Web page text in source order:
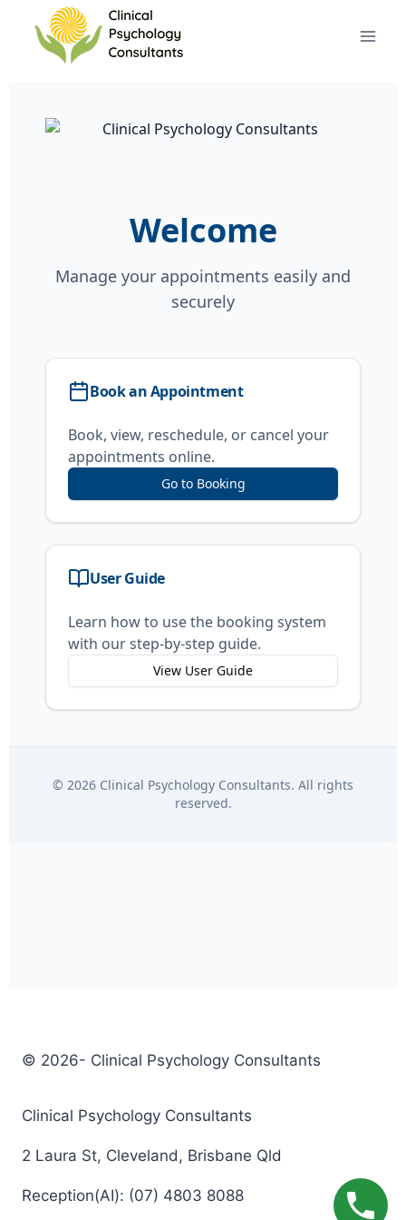
© 2026- Clinical Psychology Consultants
Clinical Psychology Consultants
2 Laura St, Cleveland, Brisbane Qld
Reception(AI): (07) 4803 8088